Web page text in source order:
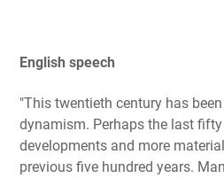
English speech
"This twentieth century has
dynamism. Perhaps the last
developments and more
previous five hundred years.